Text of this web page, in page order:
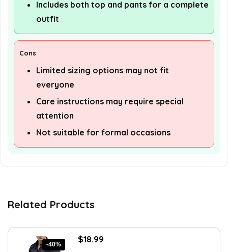
Includes both top and pants for a complete
outfit
Cons
Limited sizing options may not fit
everyone
Care instructions may require special
attention
Not suitable for formal occasions
Related Products
-40%
Original
$18.99